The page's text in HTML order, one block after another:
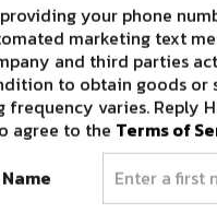
, Fulton explains his
goal is to have
play these
hard tickets with
it seem like
“like see you
your phone
marketing text
and third parties
to obtain goods or
frequency varies. Reply
agree to the Terms of